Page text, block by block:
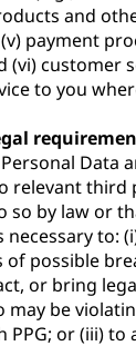
and
payment
(vi) customer
to you
Data
relevant third
so by law or
to:
possible
or bring
may be
PPG; or (iii)